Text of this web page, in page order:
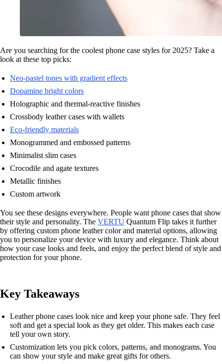
Are you searching for the coolest phone case styles for 2025? Take a
look at these top picks:
Neo-pastel tones with gradient effects
Dopamine bright colors
Holographic and thermal-reactive finishes
Crossbody leather cases with wallets
Eco-friendly materials
Monogrammed and embossed patterns
Minimalist slim cases
Crocodile and agate textures
Metallic finishes
Custom artwork
You see these designs everywhere. People want phone cases that show
their style and personality. The VERTU Quantum Flip takes it further
by offering custom phone leather color and material options, allowing
you to personalize your device with luxury and elegance. Think about
how your case looks and feels, and enjoy the perfect blend of style and
protection for your phone.
Key Takeaways
Leather phone cases look nice and keep your phone safe. They feel
soft and get a special look as they get older. This makes each case
tell your own story.
Customization lets you pick colors, patterns, and monograms. You
can show your style and make great gifts for others.